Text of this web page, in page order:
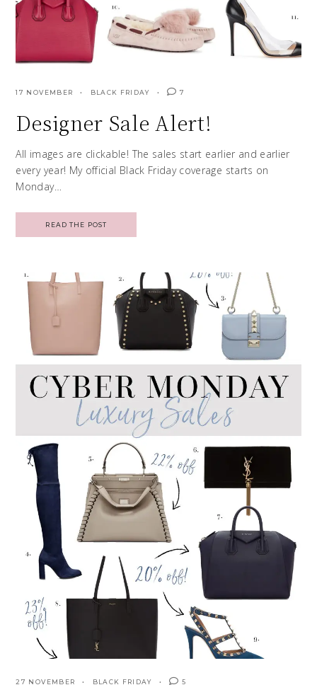
17 NOVEMBER BLACK FRIDAY 7
Designer Sale Alert!
All images are clickable! The sales start earlier and earlier
every year! My official Black Friday coverage starts on
Monday…
READ THE POST
27 NOVEMBER BLACK FRIDAY 5